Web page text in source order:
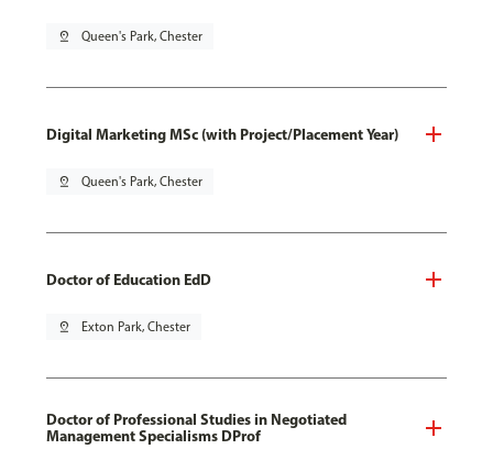
pin_drop Queen's Park, Chester
Digital Marketing MSc (with Project/Placement Year)
pin_drop Queen's Park, Chester
Doctor of Education EdD
pin_drop Exton Park, Chester
Doctor of Professional Studies in Negotiated
Management Specialisms DProf